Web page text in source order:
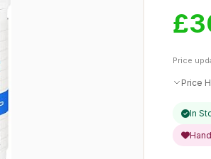
Price
Price
In